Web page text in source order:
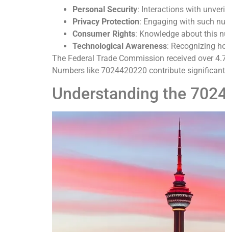
Personal Security: Interactions with
Privacy Protection: Engaging with such
Consumer Rights: Knowledge about this
Technological Awareness: Recognizing
The Federal Trade Commission received over
Numbers like 7024420220 contribute
Understanding the